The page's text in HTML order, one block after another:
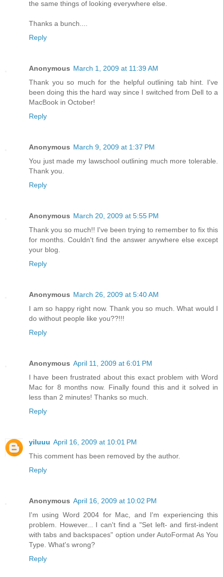
the same things of looking everywhere else.
Thanks a bunch....
Reply
Anonymous March 1, 2009 at 11:39 AM
Thank you so much for the helpful outlining tab hint. I've
been doing this the hard way since I switched from Dell to a
MacBook in October!
Reply
Anonymous March 9, 2009 at 1:37 PM
You just made my lawschool outlining much more tolerable.
Thank you.
Reply
Anonymous March 20, 2009 at 5:55 PM
Thank you so much!! I've been trying to remember to fix this
for months. Couldn't find the answer anywhere else except
your blog.
Reply
Anonymous March 26, 2009 at 5:40 AM
I am so happy right now. Thank you so much. What would I
do without people like you??!!!
Reply
Anonymous April 11, 2009 at 6:01 PM
I have been frustrated about this exact problem with Word
Mac for 8 months now. Finally found this and it solved in
less than 2 minutes! Thanks so much.
Reply
yiluuu April 16, 2009 at 10:01 PM
This comment has been removed by the author.
Reply
Anonymous April 16, 2009 at 10:02 PM
I'm using Word 2004 for Mac, and I'm experiencing this
problem. However... I can't find a "Set left- and first-indent
with tabs and backspaces" option under AutoFormat As You
Type. What's wrong?
Reply